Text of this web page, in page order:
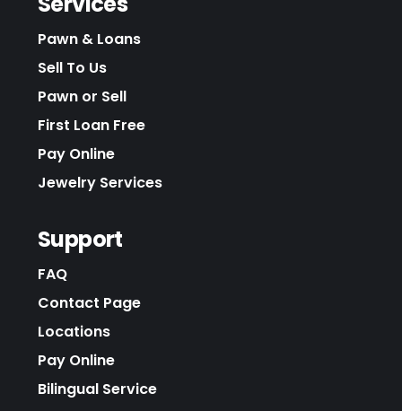
Pawn & Loans
Sell To Us
Pawn or Sell
First Loan Free
Pay Online
Jewelry Services
Support
FAQ
Contact Page
Locations
Pay Online
Bilingual Service